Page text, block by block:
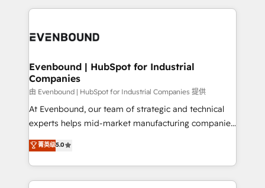
か？ ✓ HubSpot Eliteパートナー認定 ✓ HubSpotアワ
ISO9001:2015 取得 ✓ 400社以上の導入実績 ✓
状整理の壁打ちなど、構想段階からお気軽にお問い合わ
せください。
experiences. To us, technology is more than just
and—most importantly—simple. That’s why we lean
products and strategies that actually make a
difference.
Evenbound | HubSpot for Industrial
Companies
由 Evenbound | HubSpot for Industrial Companies 提供
At Evenbound, our team of strategic and technical
experts helps mid-market manufacturing companies
achieve real growth. We specialize in delivering
tailored solutions that drive results by leveraging
HubSpot’s platform and data to fuel success.
Technical Solutions: - HubSpot Technical Consulting -
菁英级5.0